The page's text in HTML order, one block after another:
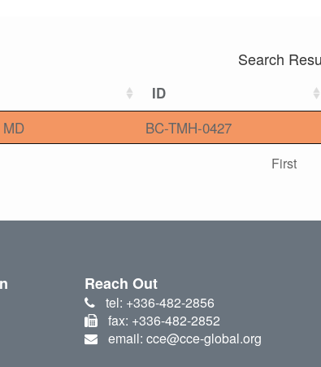
Search
ID
BC-TMH-0427
First
Reach Out
tel: +336-482-2856
fax: +336-482-2852
email: cce@cce-global.org